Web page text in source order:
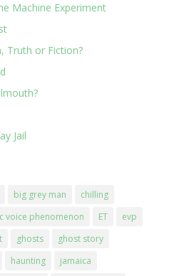
Machine Experiment
Truth or Fiction?
Jail
big grey man
chilling
voice phenomenon ET
evp
ghosts
ghost story
haunting
jamaica